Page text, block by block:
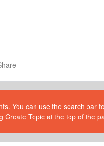
You can use the search bar
Create Topic at the top of the